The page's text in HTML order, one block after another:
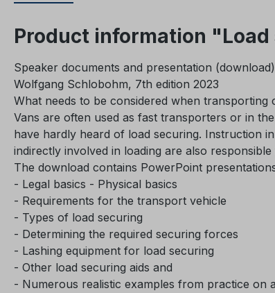
Product information
Speaker documents and presentation (download)
Wolfgang Schlobohm, 7th edition 2023
What needs to be considered when transporting
Vans are often used as fast transporters or in
have hardly heard of load securing. Instruction
indirectly involved in loading are also
The download contains PowerPoint
- Legal basics - Physical basics
- Requirements for the transport vehicle
- Types of load securing
- Determining the required securing forces
- Lashing equipment for load securing
- Other load securing aids and
- Numerous realistic examples from practice on